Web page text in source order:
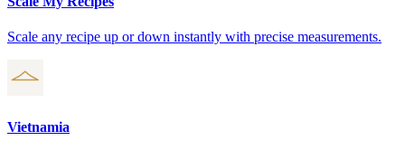
Scale any recipe up or down instantly with precise measurements.
Vietnamia